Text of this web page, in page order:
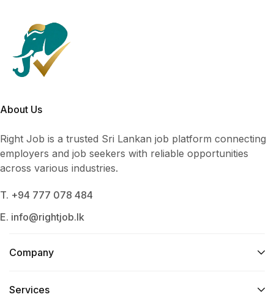
About Us
Right Job is a trusted Sri Lankan job platform connecting
employers and job seekers with reliable opportunities
across various industries.
T. +94 777 078 484
E. info@rightjob.lk
Company
Services​